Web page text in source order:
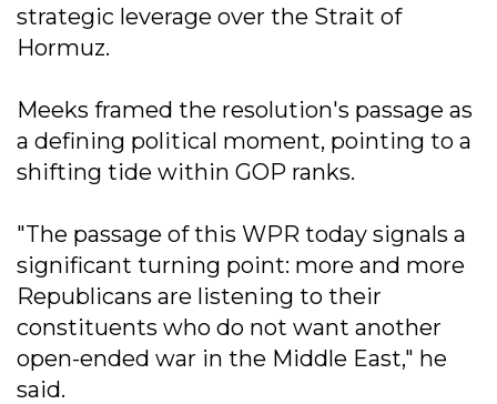
strategic leverage over the Strait of
Hormuz.
Meeks framed the resolution's passage as
a defining political moment, pointing to a
shifting tide within GOP ranks.
"The passage of this WPR today signals a
significant turning point: more and more
Republicans are listening to their
constituents who do not want another
open-ended war in the Middle East," he
said.